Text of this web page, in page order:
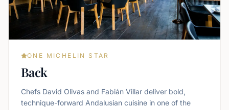
ONE MICHELIN STAR
Back
Chefs David Olivas and Fabián Villar deliver bold,
technique-forward Andalusian cuisine in one of the